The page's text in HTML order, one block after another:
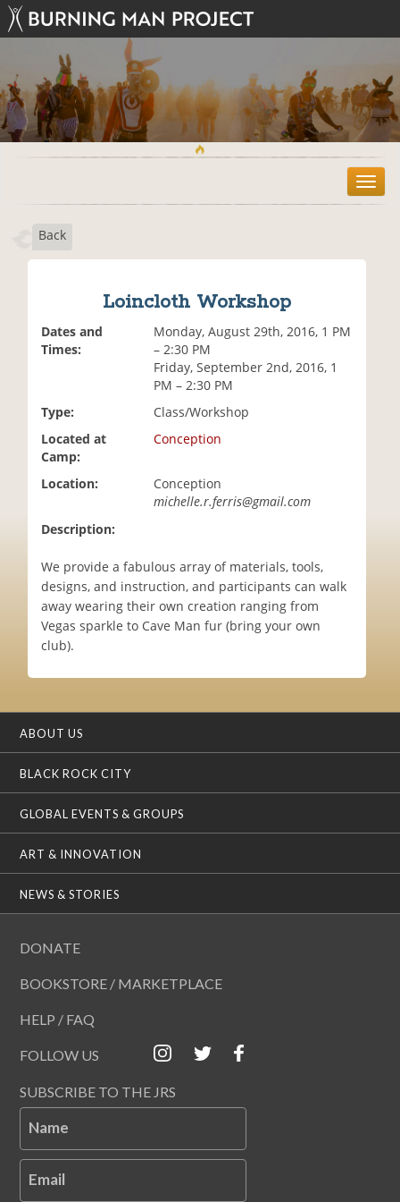
T
o
Back
Loincloth Workshop
Dates and
Times:
Monday, August 29th, 2016, 1 PM
– 2:30 PM
Friday, September 2nd, 2016, 1
PM – 2:30 PM
Type:
Class/Workshop
Located at
Camp:
Conception
Location:
Conception
michelle.r.ferris@gmail.com
Description:
We provide a fabulous array of materials, tools,
designs, and instruction, and participants can walk
away wearing their own creation ranging from
Vegas sparkle to Cave Man fur (bring your own
club).
ABOUT US
BLACK ROCK CITY
GLOBAL EVENTS & GROUPS
ART & INNOVATION
NEWS & STORIES
DONATE
BOOKSTORE / MARKETPLACE
HELP / FAQ
FOLLOW US
SUBSCRIBE TO THE JRS
Name
Email